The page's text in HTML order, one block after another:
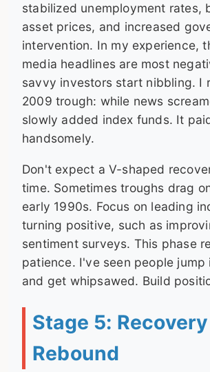
stabilized unemployment rates,
asset prices, and increased
intervention. In my experience,
media headlines are most
savvy investors start nibbling. I
2009 trough: while news
slowly added index funds. It
handsomely.
Don't expect a V-shaped
time. Sometimes troughs drag
early 1990s. Focus on leading
turning positive, such as
sentiment surveys. This phase
patience. I've seen people jump
and get whipsawed. Build
Stage 5:
Rebound